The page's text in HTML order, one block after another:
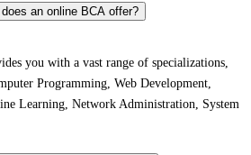
an online BCA offer?
you with a vast range of specializations,
Programming, Web Development,
Learning, Network Administration, System